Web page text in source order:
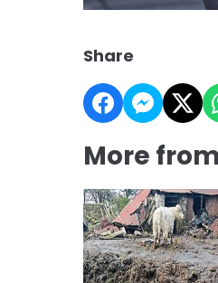
Share
More